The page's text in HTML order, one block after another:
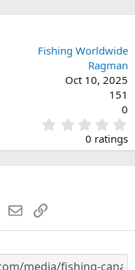
Fishing Worldwide
Ragman
Oct 10, 2025
151
0
.
0
s
0 ratings
WhatsApp
EmailLink